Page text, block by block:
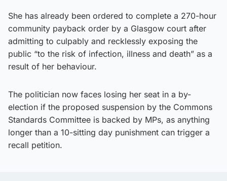
She has already been ordered to complete a 270-hour
community payback order by a Glasgow court after
admitting to culpably and recklessly exposing the
public “to the risk of infection, illness and death” as a
result of her behaviour.
The politician now faces losing her seat in a by-
election if the proposed suspension by the Commons
Standards Committee is backed by MPs, as anything
longer than a 10-sitting day punishment can trigger a
recall petition.